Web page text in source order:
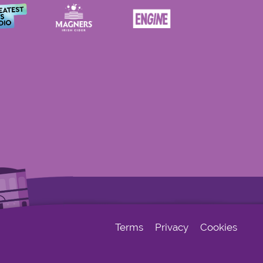
Terms Privacy Cookies